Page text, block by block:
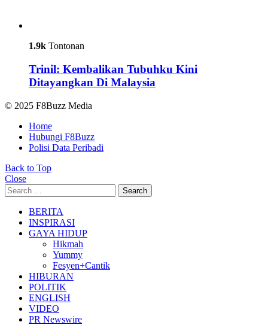
1.9k Tontonan
Trinil: Kembalikan Tubuhku Kini
Ditayangkan Di Malaysia
© 2025 F8Buzz Media
Home
Hubungi F8Buzz
Polisi Data Peribadi
Back to Top
Close
Search
for:
Search
BERITA
INSPIRASI
GAYA HIDUP
Hikmah
Yummy
Fesyen+Cantik
HIBURAN
POLITIK
ENGLISH
VIDEO
PR Newswire